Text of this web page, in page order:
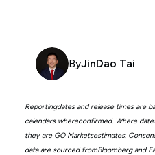
ByJinDao Tai
Reportingdates and release times are
calendars whereconfirmed. Where
they are GO Marketsestimates.
data are sourced fromBloomberg and